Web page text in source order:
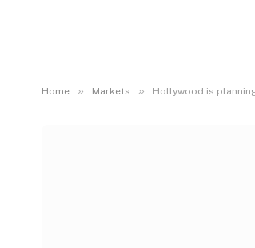
Home » Markets » Hollywood is